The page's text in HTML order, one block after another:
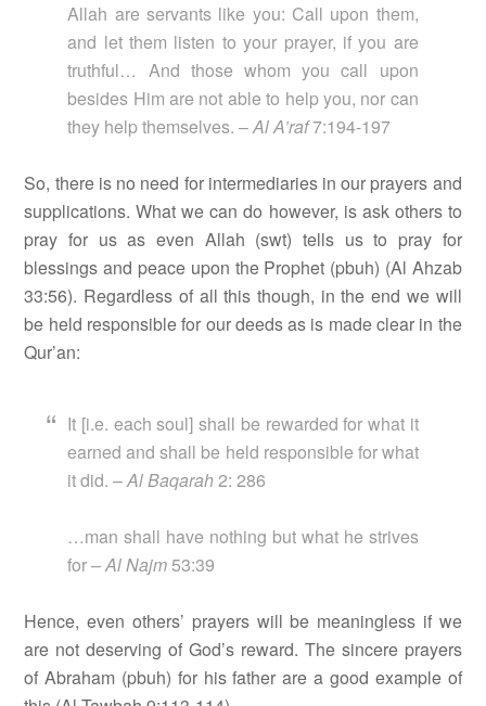
Allah are servants like you: Call upon them,
and let them listen to your prayer, if you are
truthful… And those whom you call upon
besides Him are not able to help you, nor can
they help themselves. –Al A’raf7:194-197
So, there is no need for intermediaries in our prayers and
supplications. What we can do however, is ask others to
pray for us as even Allah (swt) tells us to pray for
blessings and peace upon the Prophet (pbuh) (Al Ahzab
33:56). Regardless of all this though, in the end we will
be held responsible for our deeds as is made clear in the
Qur’an:
It [i.e. each soul] shall be rewarded for what it
earned and shall be held responsible for what
it did. –Al Baqarah2: 286
…man shall have nothing but what he strives
for –Al Najm53:39
Hence, even others’ prayers will be meaningless if we
are not deserving of God’s reward. The sincere prayers
of Abraham (pbuh) for his father are a good example of